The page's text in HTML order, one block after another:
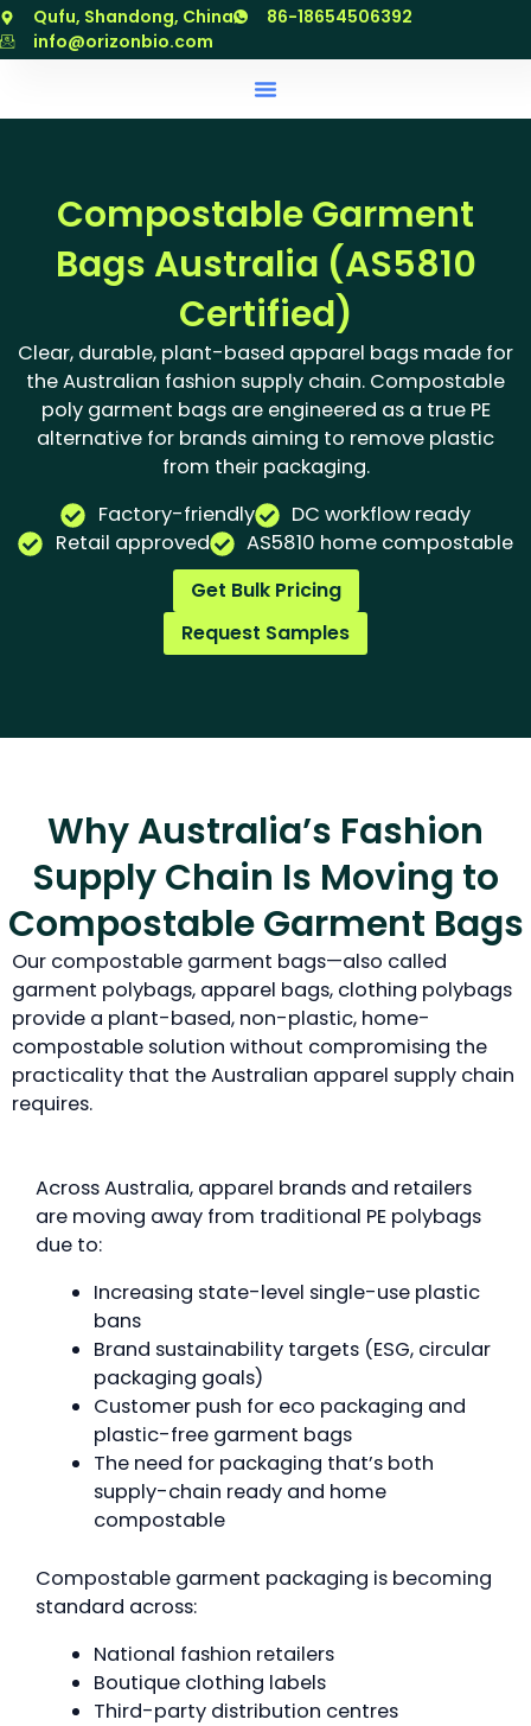
跳
至
Qufu, Shandong, China
86-18654506392
info@orizonbio.com
Compostable Garment
Bags Australia (AS5810
Certified)
Clear, durable, plant-based apparel bags made for
the Australian fashion supply chain. Compostable
poly garment bags are engineered as a true PE
alternative for brands aiming to remove plastic
from their packaging.
Factory-friendly
DC workflow ready
Retail approved
AS5810 home compostable
Get Bulk Pricing
Request Samples
Why Australia’s Fashion
Supply Chain Is Moving to
Compostable Garment Bags
Our compostable garment bags—also called
garment polybags, apparel bags, clothing polybags
provide a plant-based, non-plastic, home-
compostable solution without compromising the
practicality that the Australian apparel supply chain
requires.
Across Australia, apparel brands and retailers
are moving away from traditional PE polybags
due to:
Increasing state-level single-use plastic
bans
Brand sustainability targets (ESG, circular
packaging goals)
Customer push for eco packaging and
plastic-free garment bags
The need for packaging that’s both
supply-chain ready and home
compostable
Compostable garment packaging is becoming
standard across:
National fashion retailers
Boutique clothing labels
Third-party distribution centres